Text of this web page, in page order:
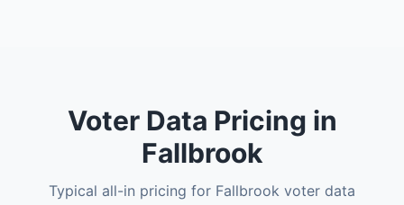
Voter Data Pricing in
Fallbrook
Typical all-in pricing for Fallbrook voter data